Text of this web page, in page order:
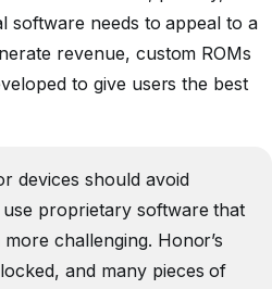
software needs to appeal to a
revenue, custom ROMs
to give users the best
devices should avoid
proprietary software that
challenging. Honor’s
and many pieces of